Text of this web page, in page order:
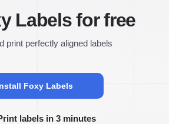
Labels for free
print perfectly aligned labels
Foxy Labels
labels in 3 minutes